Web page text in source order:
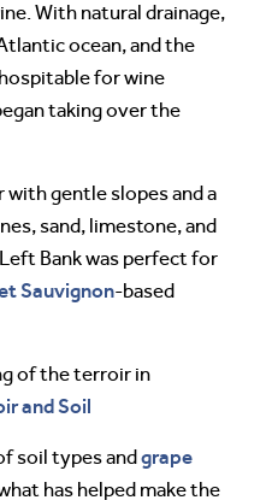
With natural drainage,
ocean, and the
for wine
taking over the
with gentle slopes and a
sand, limestone, and
Bank was perfect for
Sauvignon-based
of the terroir in
and Soil
soil types andgrape
has helped make the